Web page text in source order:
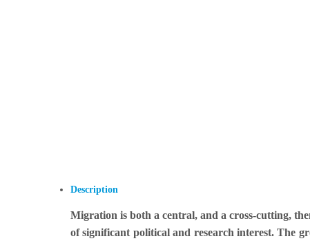
Description
Migration is both a central, and a cross-cutting,
of significant political and research interest. The